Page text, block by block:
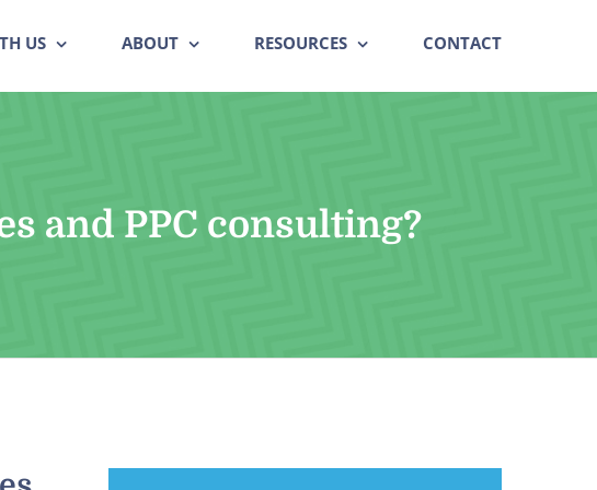
US ABOUT RESOURCES CONTACT
and PPC consulting?